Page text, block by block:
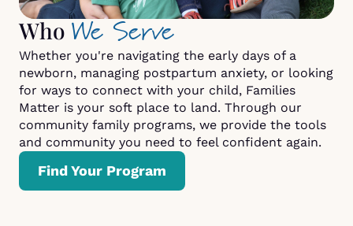
Who We Serve
Whether you're navigating the early days of a
newborn, managing postpartum anxiety, or looking
for ways to connect with your child, Families
Matter is your soft place to land. Through our
community family programs, we provide the tools
and community you need to feel confident again.
Find Your Program